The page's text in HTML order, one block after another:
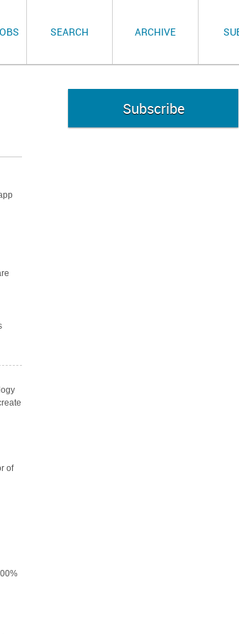
SEARCH ARCHIVE
of
Subscribe